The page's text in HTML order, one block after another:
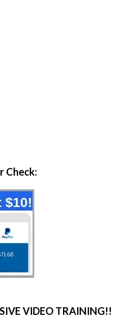
Check:
VIDEO TRAINING!!